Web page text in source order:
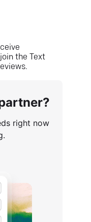
the Text
right now